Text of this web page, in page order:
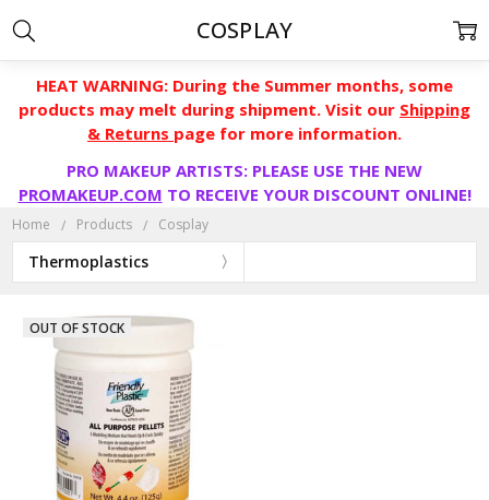
HEAT WARNING: During the Summer months, some
products may melt during shipment. Visit our Shipping
& Returns page for more information.
PRO MAKEUP ARTISTS: PLEASE USE THE NEW
PROMAKEUP.COM TO RECEIVE YOUR DISCOUNT ONLINE!
Home Products Cosplay
Thermoplastics
COSPLAY
OUT OF STOCK